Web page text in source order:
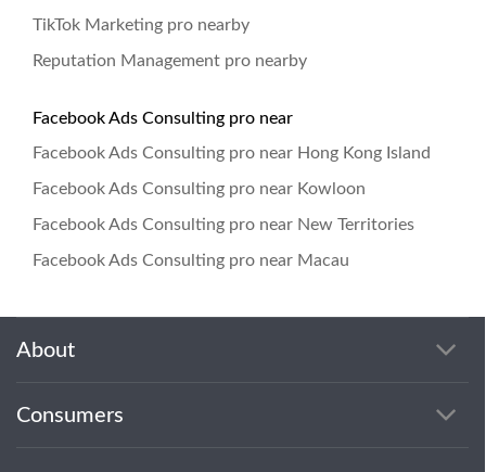
TikTok Marketing pro nearby
Reputation Management pro nearby
Facebook Ads Consulting pro near
Facebook Ads Consulting pro near Hong Kong Island
Facebook Ads Consulting pro near Kowloon
Facebook Ads Consulting pro near New Territories
Facebook Ads Consulting pro near Macau
About
Consumers